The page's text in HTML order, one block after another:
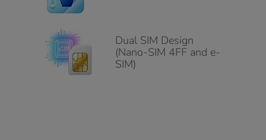
Dual SIM Design
(Nano-SIM 4FF and e-
SIM)